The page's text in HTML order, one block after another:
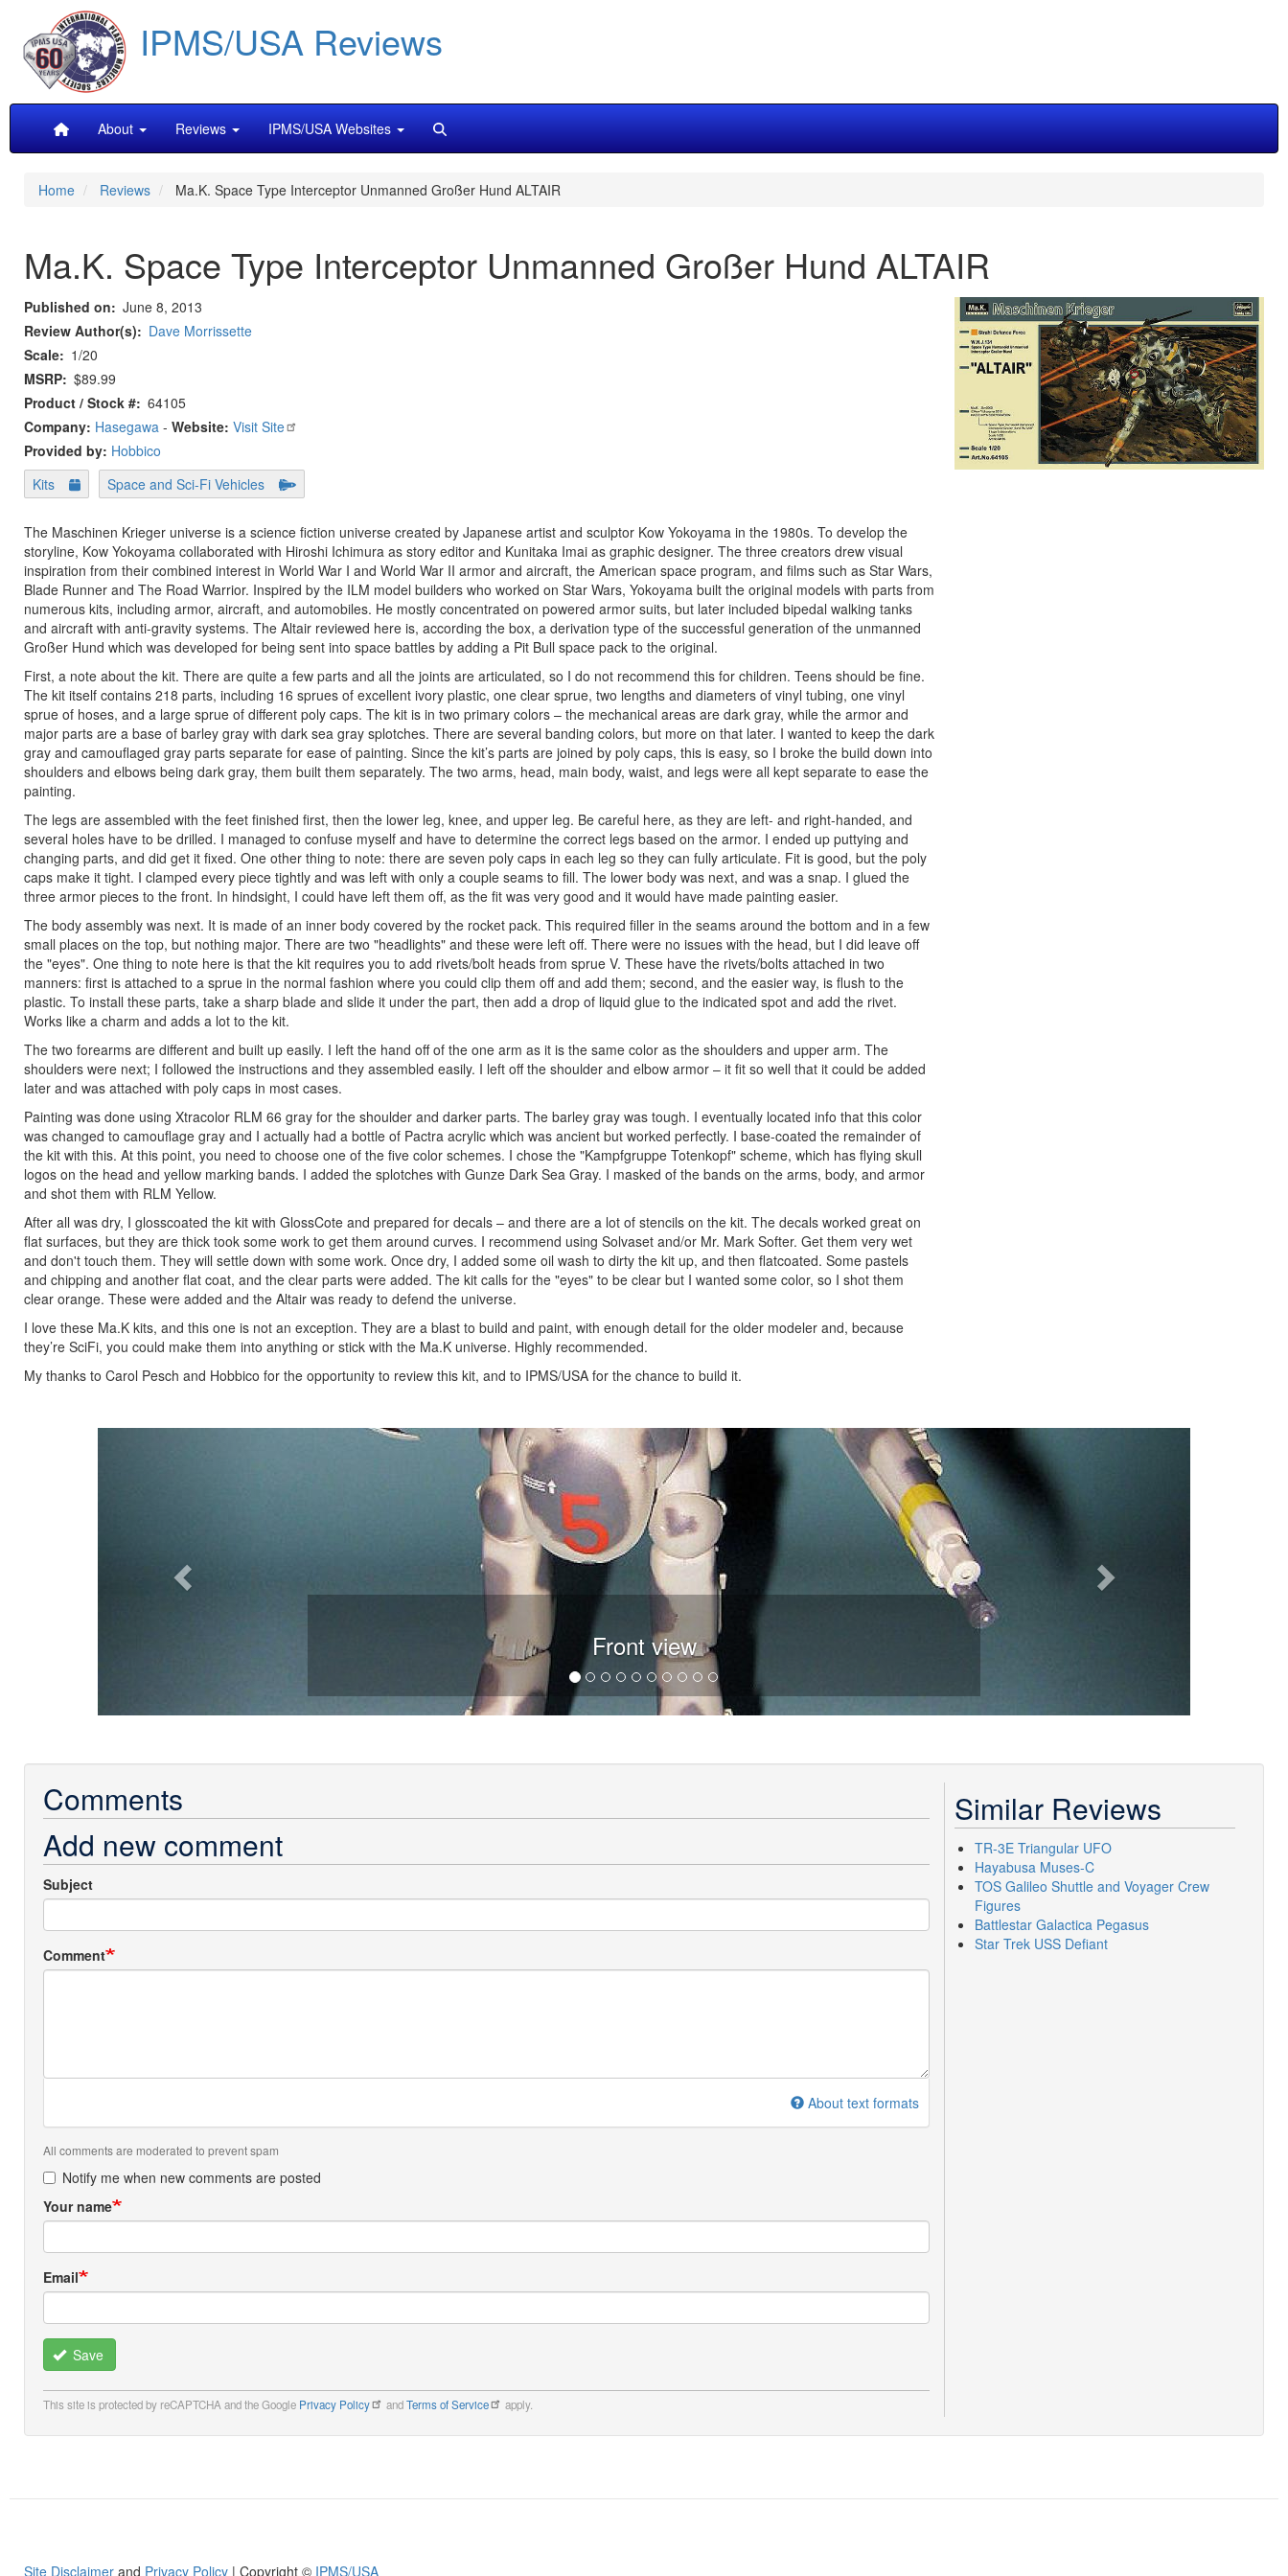
main
content
IPMS/USA Reviews
MainAbout Reviews IPMS/USA Websites
Home Reviews Ma.K. Space Type Interceptor Unmanned Großer Hund ALTAIR
Ma.K. Space Type Interceptor Unmanned Großer Hund ALTAIR
Published on
June 8, 2013
Review Author(s)
Dave Morrissette
Scale
1/20
MSRP $89.99
Product / Stock # 64105
Company: Hasegawa - Website: Visit Site
Provided by: Hobbico
Kits
Space and Sci-Fi Vehicles
The Maschinen Krieger universe is a science fiction universe created by Japanese artist and sculptor Kow Yokoyama in the 1980s. To develop the
storyline, Kow Yokoyama collaborated with Hiroshi Ichimura as story editor and Kunitaka Imai as graphic designer. The three creators drew visual
inspiration from their combined interest in World War I and World War II armor and aircraft, the American space program, and films such as Star Wars,
Blade Runner and The Road Warrior. Inspired by the ILM model builders who worked on Star Wars, Yokoyama built the original models with parts from
numerous kits, including armor, aircraft, and automobiles. He mostly concentrated on powered armor suits, but later included bipedal walking tanks
and aircraft with anti-gravity systems. The Altair reviewed here is, according the box, a derivation type of the successful generation of the unmanned
Großer Hund which was developed for being sent into space battles by adding a Pit Bull space pack to the original.
First, a note about the kit. There are quite a few parts and all the joints are articulated, so I do not recommend this for children. Teens should be fine.
The kit itself contains 218 parts, including 16 sprues of excellent ivory plastic, one clear sprue, two lengths and diameters of vinyl tubing, one vinyl
sprue of hoses, and a large sprue of different poly caps. The kit is in two primary colors – the mechanical areas are dark gray, while the armor and
major parts are a base of barley gray with dark sea gray splotches. There are several banding colors, but more on that later. I wanted to keep the dark
gray and camouflaged gray parts separate for ease of painting. Since the kit’s parts are joined by poly caps, this is easy, so I broke the build down into
shoulders and elbows being dark gray, them built them separately. The two arms, head, main body, waist, and legs were all kept separate to ease the
painting.
The legs are assembled with the feet finished first, then the lower leg, knee, and upper leg. Be careful here, as they are left- and right-handed, and
several holes have to be drilled. I managed to confuse myself and have to determine the correct legs based on the armor. I ended up puttying and
changing parts, and did get it fixed. One other thing to note: there are seven poly caps in each leg so they can fully articulate. Fit is good, but the poly
caps make it tight. I clamped every piece tightly and was left with only a couple seams to fill. The lower body was next, and was a snap. I glued the
three armor pieces to the front. In hindsight, I could have left them off, as the fit was very good and it would have made painting easier.
The body assembly was next. It is made of an inner body covered by the rocket pack. This required filler in the seams around the bottom and in a few
small places on the top, but nothing major. There are two "headlights" and these were left off. There were no issues with the head, but I did leave off
the "eyes". One thing to note here is that the kit requires you to add rivets/bolt heads from sprue V. These have the rivets/bolts attached in two
manners: first is attached to a sprue in the normal fashion where you could clip them off and add them; second, and the easier way, is flush to the
plastic. To install these parts, take a sharp blade and slide it under the part, then add a drop of liquid glue to the indicated spot and add the rivet.
Works like a charm and adds a lot to the kit.
The two forearms are different and built up easily. I left the hand off of the one arm as it is the same color as the shoulders and upper arm. The
shoulders were next; I followed the instructions and they assembled easily. I left off the shoulder and elbow armor – it fit so well that it could be added
later and was attached with poly caps in most cases.
Painting was done using Xtracolor RLM 66 gray for the shoulder and darker parts. The barley gray was tough. I eventually located info that this color
was changed to camouflage gray and I actually had a bottle of Pactra acrylic which was ancient but worked perfectly. I base-coated the remainder of
the kit with this. At this point, you need to choose one of the five color schemes. I chose the "Kampfgruppe Totenkopf" scheme, which has flying skull
logos on the head and yellow marking bands. I added the splotches with Gunze Dark Sea Gray. I masked of the bands on the arms, body, and armor
and shot them with RLM Yellow.
After all was dry, I glosscoated the kit with GlossCote and prepared for decals – and there are a lot of stencils on the kit. The decals worked great on
flat surfaces, but they are thick took some work to get them around curves. I recommend using Solvaset and/or Mr. Mark Softer. Get them very wet
and don't touch them. They will settle down with some work. Once dry, I added some oil wash to dirty the kit up, and then flatcoated. Some pastels
and chipping and another flat coat, and the clear parts were added. The kit calls for the "eyes" to be clear but I wanted some color, so I shot them
clear orange. These were added and the Altair was ready to defend the universe.
I love these Ma.K kits, and this one is not an exception. They are a blast to build and paint, with enough detail for the older modeler and, because
they’re SciFi, you could make them into anything or stick with the Ma.K universe. Highly recommended.
My thanks to Carol Pesch and Hobbico for the opportunity to review this kit, and to IPMS/USA for the chance to build it.
Front view
Comments
Add new comment
Subject
Comment
About text formats
All comments are moderated to prevent spam
Notify me when new comments are posted
Your name
Email
Save
This site is protected by reCAPTCHA and the Google Privacy Policy andTerms of Service apply.
Similar Reviews
TR-3E Triangular UFO
Hayabusa Muses-C
TOS Galileo Shuttle and Voyager Crew
Figures
Battlestar Galactica Pegasus
Star Trek USS Defiant
Site Disclaimer and Privacy Policy | Copyright © IPMS/USA